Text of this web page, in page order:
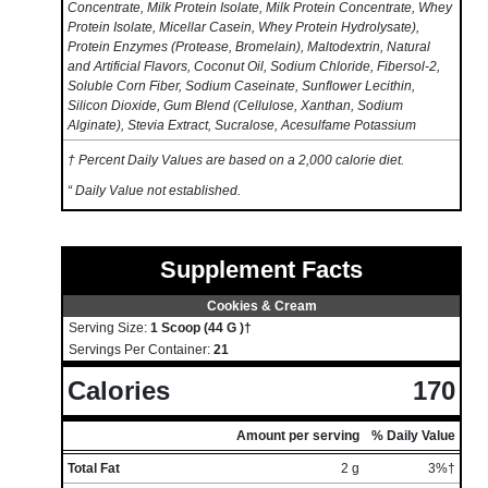
Concentrate, Milk Protein Isolate, Milk Protein Concentrate, Whey
Protein Isolate, Micellar Casein, Whey Protein Hydrolysate),
Protein Enzymes (Protease, Bromelain), Maltodextrin, Natural
and Artificial Flavors, Coconut Oil, Sodium Chloride, Fibersol-2,
Soluble Corn Fiber, Sodium Caseinate, Sunflower Lecithin,
Silicon Dioxide, Gum Blend (Cellulose, Xanthan, Sodium
Alginate), Stevia Extract, Sucralose, Acesulfame Potassium
† Percent Daily Values are based on a 2,000 calorie diet.
“ Daily Value not established.
Supplement Facts
Cookies & Cream
Serving Size: 1 Scoop (44 G )†
Servings Per Container: 21
Calories 170
Amount per serving % Daily Value
Total Fat 2 g 3%†